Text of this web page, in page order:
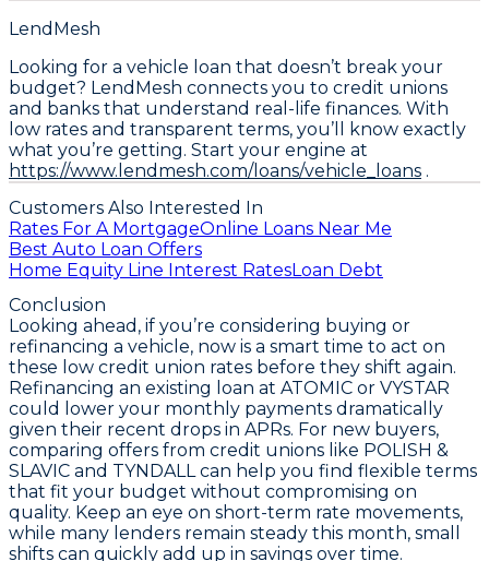
LendMesh
Looking for a vehicle loan that doesn’t break your
budget? LendMesh connects you to credit unions
and banks that understand real-life finances. With
low rates and transparent terms, you’ll know exactly
what you’re getting. Start your engine at
https://www.lendmesh.com/loans/vehicle_loans .
Customers Also Interested In
Rates For A MortgageOnline Loans Near Me
Best Auto Loan Offers
Home Equity Line Interest RatesLoan Debt
Conclusion
Looking ahead, if you’re considering buying or
refinancing a vehicle, now is a smart time to act on
these low credit union rates before they shift again.
Refinancing an existing loan at ATOMIC or VYSTAR
could lower your monthly payments dramatically
given their recent drops in APRs. For new buyers,
comparing offers from credit unions like POLISH &
SLAVIC and TYNDALL can help you find flexible terms
that fit your budget without compromising on
quality. Keep an eye on short-term rate movements,
while many lenders remain steady this month, small
shifts can quickly add up in savings over time.